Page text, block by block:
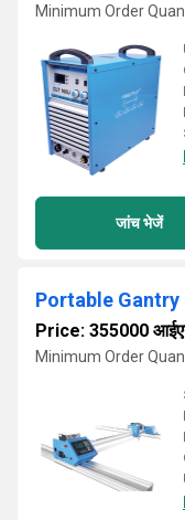
Minimum Order
जांच भेजें
Portable
Price: 355000
Minimum Order